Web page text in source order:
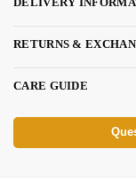
RETURNS &
CARE GUIDE